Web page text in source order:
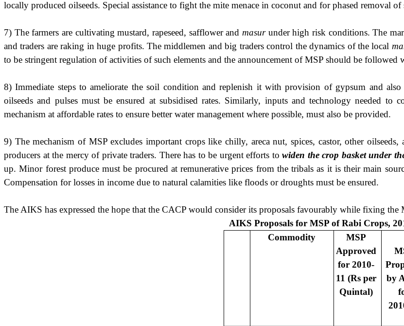
locally produced oilseeds. Special assistance to fight the mite menace in coconut and for phased removal
7) The farmers are cultivating mustard, rapeseed, safflower and masurunder high risk conditions. The
and traders are raking in huge profits. The middlemen and big traders control the dynamics of the local
to be stringent regulation of activities of such elements and the announcement of MSP should be followed
8) Immediate steps to ameliorate the soil condition and replenish it with provision of gypsum and
oilseeds and pulses must be ensured at subsidised rates. Similarly, inputs and technology needed
mechanism at affordable rates to ensure better water management where possible, must also be provided.
9) The mechanism of MSP excludes important crops like chilly, areca nut, spices, castor, other
producers at the mercy of private traders. There has to be urgent efforts to widen the crop basket under
up. Minor forest produce must be procured at remunerative prices from the tribals as it is their main
Compensation for losses in income due to natural calamities like floods or droughts must be ensured.
The AIKS has expressed the hope that the CACP would consider its proposals favourably while fixing the
AIKS Proposals for MSP of Rabi Crops,
Commodity
MSP
Approved
for 2010-
11 (Rs per
Quintal)
by